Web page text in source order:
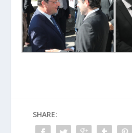
SHARE: